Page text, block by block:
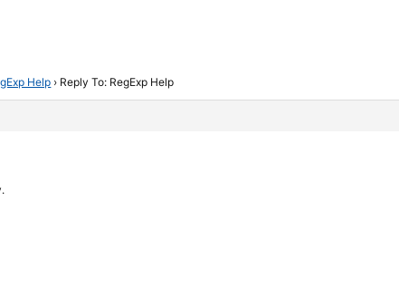
Help › Reply To: RegExp Help